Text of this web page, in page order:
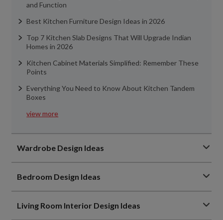
and Function
Best Kitchen Furniture Design Ideas in 2026
Top 7 Kitchen Slab Designs That Will Upgrade Indian
Homes in 2026
Kitchen Cabinet Materials Simplified: Remember These
Points
Everything You Need to Know About Kitchen Tandem
Boxes
view more
Wardrobe Design Ideas
Bedroom Design Ideas
Living Room Interior Design Ideas